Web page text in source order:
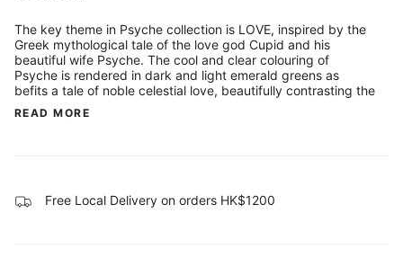
The key theme in Psyche collection is LOVE, inspired by the
Greek mythological tale of the love god Cupid and his
beautiful wife Psyche. The cool and clear colouring of
Psyche is rendered in dark and light emerald greens as
befits a tale of noble celestial love, beautifully contrasting the
READ MORE
Free Local Delivery on orders HK$1200